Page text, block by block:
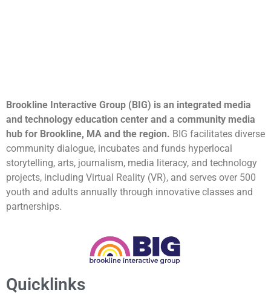
Brookline Interactive Group (BIG) is an integrated media
and technology education center and a community media
hub for Brookline, MA and the region. BIG facilitates diverse
community dialogue, incubates and funds hyperlocal
storytelling, arts, journalism, media literacy, and technology
projects, including Virtual Reality (VR), and serves over 500
youth and adults annually through innovative classes and
partnerships.
Quicklinks